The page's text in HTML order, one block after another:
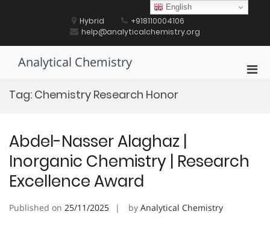
Hybrid
+918110004106
help@analyticalchemistry.org
Analytical Chemistry
Tag: Chemistry Research Honor
Abdel-Nasser Alaghaz |
Inorganic Chemistry | Research
Excellence Award
Published on 25/11/2025 by Analytical Chemistry
English